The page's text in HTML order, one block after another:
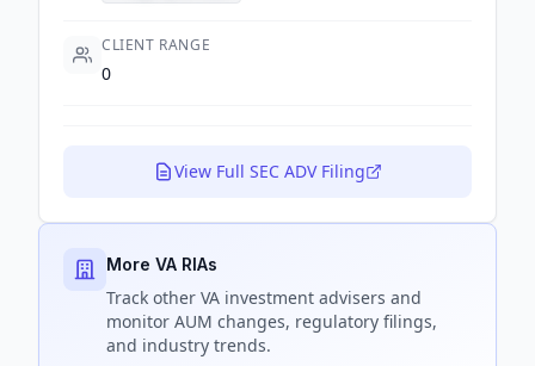
CLIENT RANGE
0
View Full SEC ADV Filing
More VA RIAs
Track other VA investment advisers and
monitor AUM changes, regulatory filings,
and industry trends.